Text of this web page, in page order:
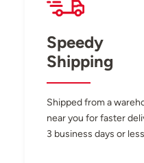
Speedy
Shipping
Shipped from a
near you for faster
3 business days or